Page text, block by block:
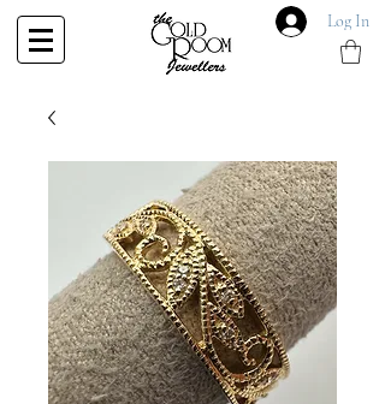
Log In